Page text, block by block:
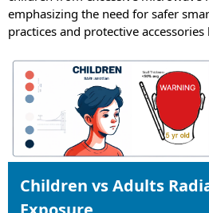
emphasizing the need for safer
practices and protective accessories
Children vs Adults